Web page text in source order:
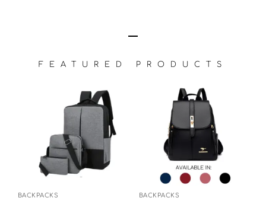
FEATURED PRODUCTS
BACKPACKS BACKPACKS